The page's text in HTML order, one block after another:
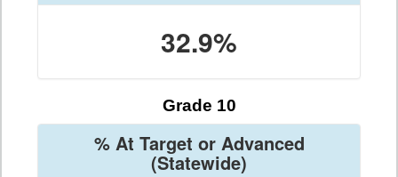
32.9%
Grade 10
% At Target or Advanced
(Statewide)